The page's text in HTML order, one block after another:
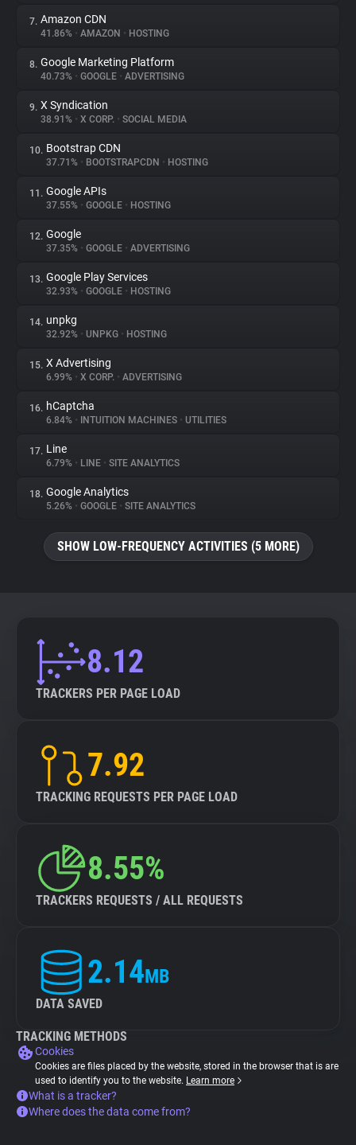
Tracking Reach
7. Amazon CDN
41.86% • AMAZON • HOSTING
8. Google Marketing Platform
40.73% • GOOGLE • ADVERTISING
9. X Syndication
38.91% • X CORP. • SOCIAL MEDIA
10. Bootstrap CDN
37.71% • BOOTSTRAPCDN • HOSTING
11. Google APIs
37.55% • GOOGLE • HOSTING
12. Google
37.35% • GOOGLE • ADVERTISING
13. Google Play Services
32.93% • GOOGLE • HOSTING
14. unpkg
32.92% • UNPKG • HOSTING
15. X Advertising
6.99% • X CORP. • ADVERTISING
16. hCaptcha
6.84% • INTUITION MACHINES • UTILITIES
17. Line
6.79% • LINE • SITE ANALYTICS
18. Google Analytics
5.26% • GOOGLE • SITE ANALYTICS
SHOW LOW-FREQUENCY ACTIVITIES (5 MORE)
8.12
TRACKERS PER PAGE LOAD
7.92
TRACKING REQUESTS PER PAGE LOAD
8.55%
TRACKERS REQUESTS / ALL REQUESTS
2.14MB
DATA SAVED
TRACKING METHODS
Cookies
Cookies are files placed by the website, stored in the browser that is are
used to identify you to the website. Learn more
What is a tracker?
Where does the data come from?